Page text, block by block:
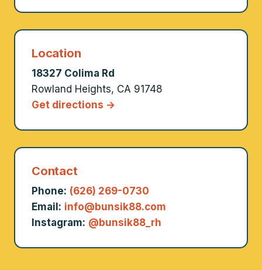
Location
18327 Colima Rd
Rowland Heights, CA 91748
Get directions →
Contact
Phone: (626) 269-0730
Email: info@bunsik88.com
Instagram: @bunsik88_rh